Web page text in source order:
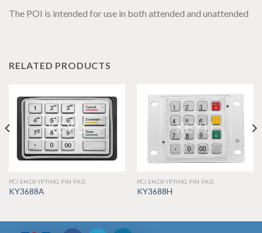
The POI is intended for use in both attended and unattended
RELATED PRODUCTS
PCI ENCRYPTING PIN PAD
KY3688A
PCI ENCRYPTING PIN PAD
KY3688H